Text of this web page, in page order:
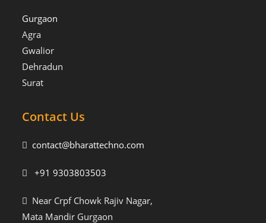
Gurgaon
Agra
Gwalior
Dehradun
Surat
Contact Us
contact@bharattechno.com
+91 9303803503
Near Crpf Chowk Rajiv Nagar,
Mata Mandir Gurgaon